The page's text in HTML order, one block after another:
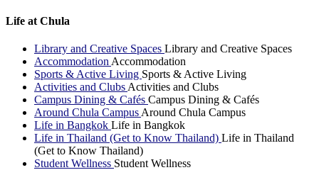
Life at Chula
Library and Creative Spaces Library and Creative Spaces
Accommodation Accommodation
Sports & Active Living Sports & Active Living
Activities and Clubs Activities and Clubs
Campus Dining & Cafés Campus Dining & Cafés
Around Chula Campus Around Chula Campus
Life in Bangkok Life in Bangkok
Life in Thailand (Get to Know Thailand) Life in Thailand
(Get to Know Thailand)
Student Wellness Student Wellness